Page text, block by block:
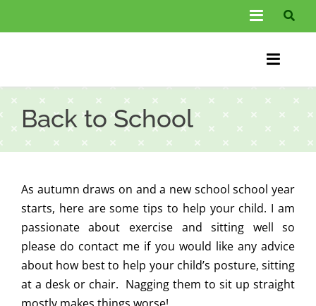
Toggle
Information
FAQs
Blog
…
Toggle
Other
Contact
Back to School
As autumn draws on and a new school school year
starts, here are some tips to help your child. I am
passionate about exercise and sitting well so
please do contact me if you would like any advice
about how best to help your child’s posture, sitting
at a desk or chair. Nagging them to sit up straight